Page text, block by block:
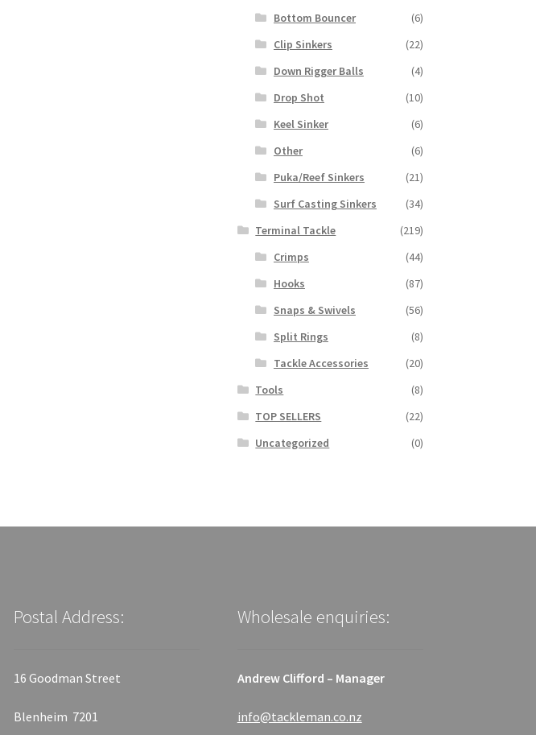
Bottom Bouncer
(6)
Clip Sinkers
(22)
Down Rigger Balls
(4)
Drop Shot
(10)
Keel Sinker
(6)
Other
(6)
Puka/Reef Sinkers
(21)
Surf Casting Sinkers
(34)
Terminal Tackle
(219)
Crimps
(44)
Hooks
(87)
Snaps & Swivels
(56)
Split Rings
(8)
Tackle Accessories
(20)
Tools
(8)
TOP SELLERS
(22)
Uncategorized
(0)
Postal Address:
16 Goodman Street
Blenheim 7201
Wholesale enquiries:
Andrew Clifford – Manager
info@tackleman.co.nz